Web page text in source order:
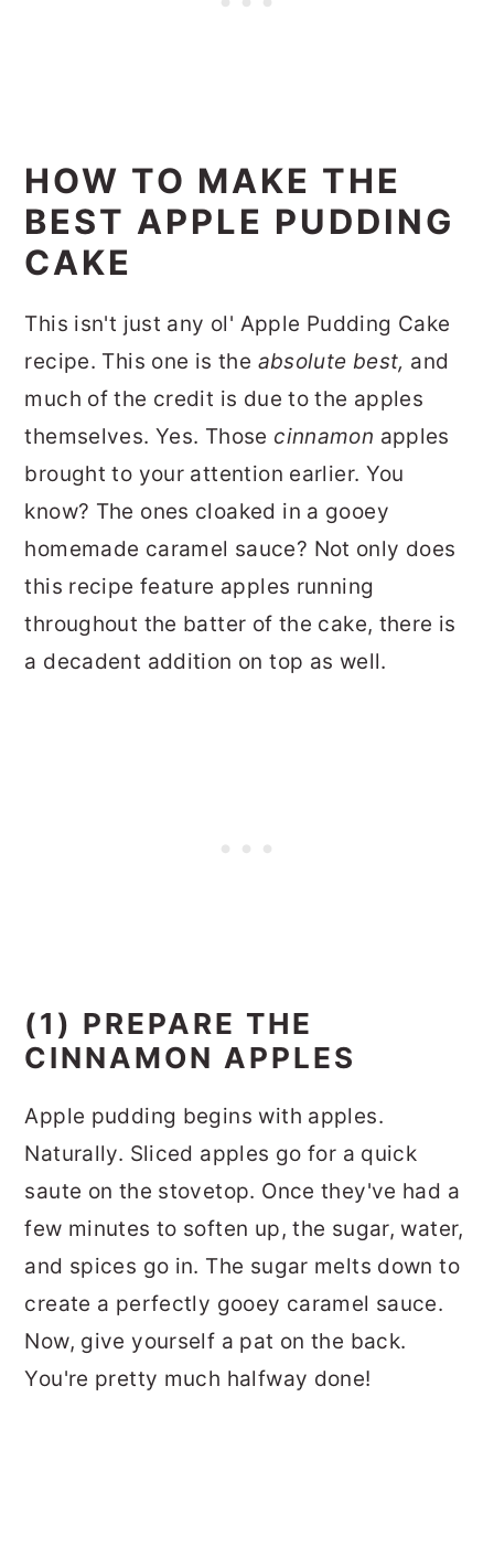
HOW TO MAKE THE
BEST APPLE PUDDING
CAKE
This isn't just any ol' Apple Pudding Cake
recipe. This one is the absolute best, and
much of the credit is due to the apples
themselves. Yes. Those cinnamon apples
brought to your attention earlier. You
know? The ones cloaked in a gooey
homemade caramel sauce? Not only does
this recipe feature apples running
throughout the batter of the cake, there is
a decadent addition on top as well.
(1) PREPARE THE
CINNAMON APPLES
Apple pudding begins with apples.
Naturally. Sliced apples go for a quick
saute on the stovetop. Once they've had a
few minutes to soften up, the sugar, water,
and spices go in. The sugar melts down to
create a perfectly gooey caramel sauce.
Now, give yourself a pat on the back.
You're pretty much halfway done!